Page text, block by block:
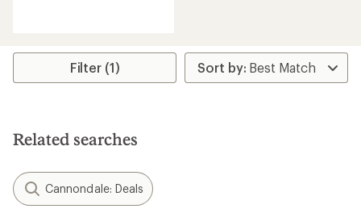
average
stars
Filter (1)
Related searches
Cannondale: Deals